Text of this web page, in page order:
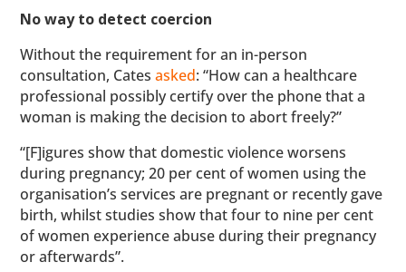
No way to detect coercion
Without the requirement for an in-person
consultation, Catesasked: “How can a healthcare
professional possibly certify over the phone that a
woman is making the decision to abort freely?”
“[F]igures show that domestic violence worsens
during pregnancy; 20 per cent of women using the
organisation’s services are pregnant or recently gave
birth, whilst studies show that four to nine per cent
of women experience abuse during their pregnancy
or afterwards”.